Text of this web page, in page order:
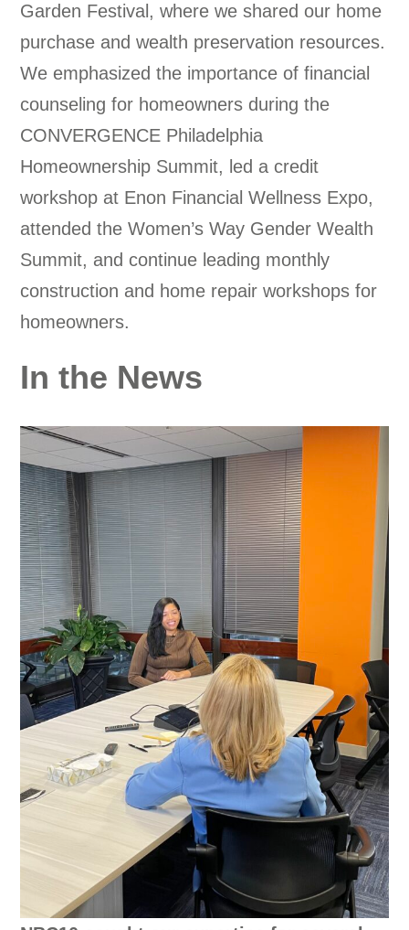
Garden Festival, where we shared our home
purchase and wealth preservation resources.
We emphasized the importance of financial
counseling for homeowners during the
CONVERGENCE Philadelphia
Homeownership Summit, led a credit
workshop at Enon Financial Wellness Expo,
attended the Women’s Way Gender Wealth
Summit, and continue leading monthly
construction and home repair workshops for
homeowners.
In the News